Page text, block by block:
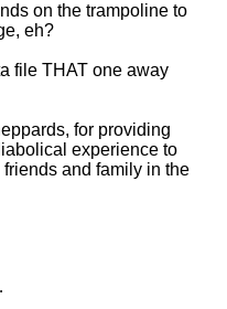
on the trampoline to
eh?
file THAT one away
for providing
experience to
and family in the